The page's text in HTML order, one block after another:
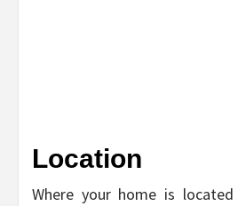
Location
Where your home is